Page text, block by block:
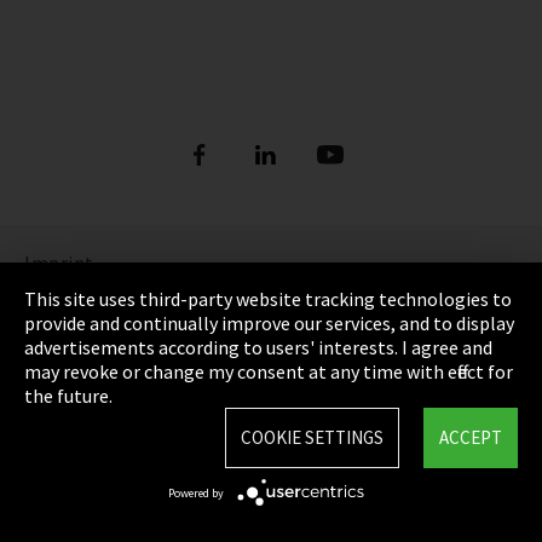
Imprint
Privacy
Cookie Settings
Terms & Conditions
This site uses third-party website tracking technologies to
provide and continually improve our services, and to display
advertisements according to users' interests. I agree and
may revoke or change my consent at any time with effect for
the future.
ACCEPT
COOKIE SETTINGS
Powered by